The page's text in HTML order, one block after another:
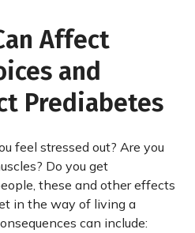
Affect
and
Prediabetes
feel stressed out? Are you
Do you get
these and other effects
in the way of living a
can include: